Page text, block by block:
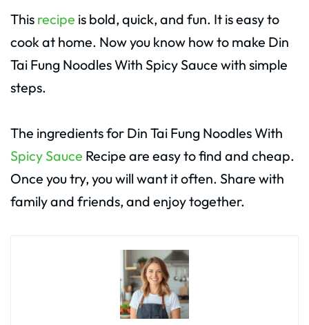
This recipe is bold, quick, and fun. It is easy to
cook at home. Now you know how to make Din
Tai Fung Noodles With Spicy Sauce with simple
steps.
The ingredients for Din Tai Fung Noodles With
Spicy Sauce Recipe are easy to find and cheap.
Once you try, you will want it often. Share with
family and friends, and enjoy together.